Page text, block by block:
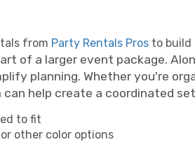
from Party Rentals Pros to build
of a larger event package.
planning. Whether you're
help create a coordinated
to fit
other color options